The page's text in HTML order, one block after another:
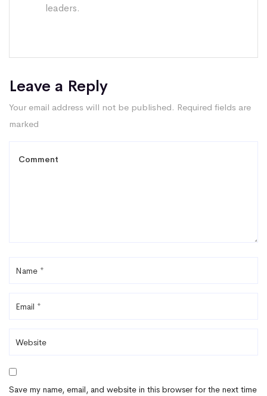
leaders.
Leave a Reply
Your email address will not be published. Required fields are
marked
Save my name, email, and website in this browser for the next time